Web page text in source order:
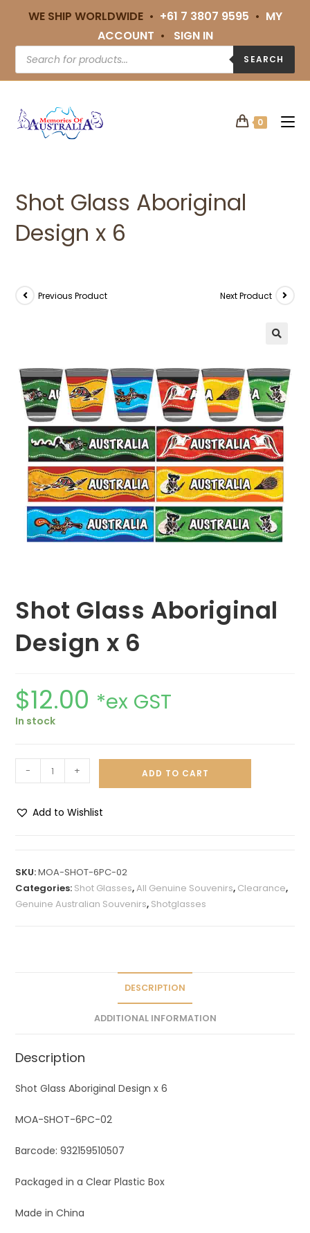
WE SHIP WORLDWIDE • +61 7 3807 9595 • MY
ACCOUNT • SIGN IN
SEARCH
0
Shot Glass Aboriginal
Design x 6
Previous Product Next Product
Shot Glass Aboriginal
Design x 6
$12.00 *ex GST
In stock
- + ADD TO CART
Add to Wishlist
e
r
SKU:MOA-SHOT-6PC-02
Categories: Shot Glasses,All Genuine Souvenirs, Clearance,
Genuine Australian Souvenirs, Shotglasses
DESCRIPTION
ADDITIONAL INFORMATION
Description
Shot Glass Aboriginal Design x 6
MOA-SHOT-6PC-02
Barcode: 932159510507
Packaged in a Clear Plastic Box
Made in China